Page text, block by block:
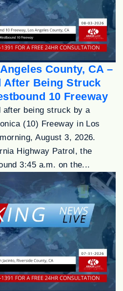
County, CA –
After Being Struck
10 Freeway
after being struck by a
(10) Freeway in Los
August 3, 2026.
Highway Patrol, the
3:45 a.m. on the...